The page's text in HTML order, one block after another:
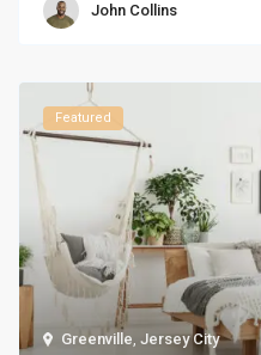
John Collins
Greenville,Jersey City
Featured